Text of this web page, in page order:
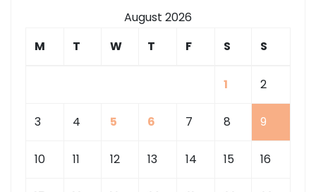
August 2026
M
T W T F S S
1 2
3 4 5 6 7 8 9
10 11 12 13 14 15 16